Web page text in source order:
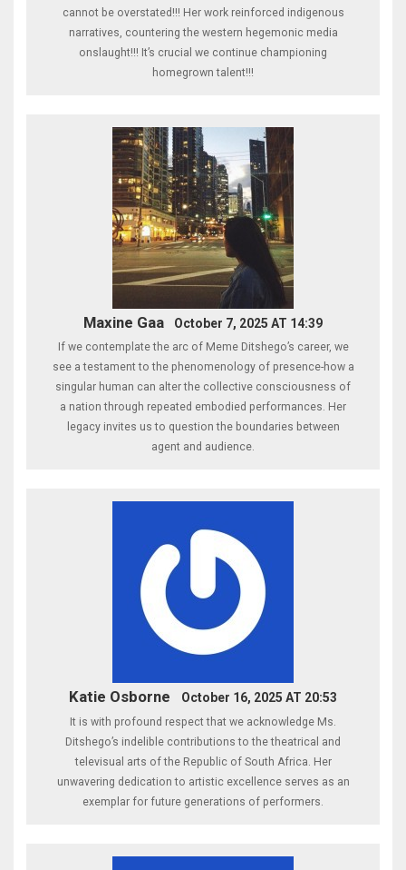
cannot be overstated!!! Her work reinforced indigenous
narratives, countering the western hegemonic media
onslaught!!! It’s crucial we continue championing
homegrown talent!!!
Maxine Gaa October 7, 2025 AT 14:39
If we contemplate the arc of Meme Ditshego’s career, we
see a testament to the phenomenology of presence-how a
singular human can alter the collective consciousness of
a nation through repeated embodied performances. Her
legacy invites us to question the boundaries between
agent and audience.
Katie Osborne October 16, 2025 AT 20:53
It is with profound respect that we acknowledge Ms.
Ditshego’s indelible contributions to the theatrical and
televisual arts of the Republic of South Africa. Her
unwavering dedication to artistic excellence serves as an
exemplar for future generations of performers.